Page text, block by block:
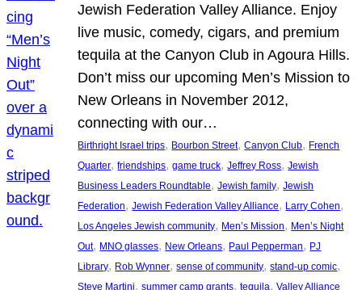
Jewish Federation Valley Alliance. Enjoy
live music, comedy, cigars, and premium
tequila at the Canyon Club in Agoura Hills.
Don’t miss our upcoming Men’s Mission to
New Orleans in November 2012,
connecting with our…
Birthright Israel trips, Bourbon Street, Canyon Club, French
Quarter, friendships, game truck, Jeffrey Ross, Jewish
Business Leaders Roundtable, Jewish family, Jewish
Federation, Jewish Federation Valley Alliance, Larry Cohen
Los Angeles Jewish community, Men’s Mission, Men’s Night
Out, MNO glasses, New Orleans, Paul Pepperman, PJ
Library, Rob Wynner, sense of community, stand-up comic
Steve Martini, summer camp grants, tequila, Valley Alliance